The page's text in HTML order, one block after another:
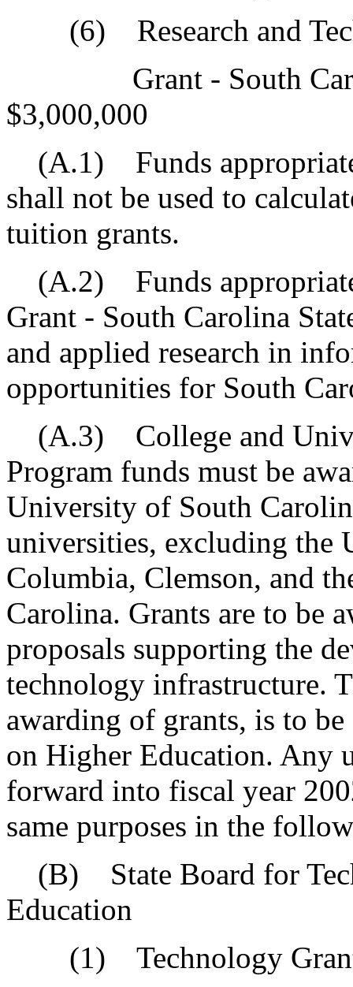
(6) Research and
Grant - South
$3,000,000
(A.1) Funds
shall not be used to
tuition grants.
(A.2) Funds
Grant - South Carolina
and applied research in
opportunities for South
(A.3) College and
Program funds must be
University of South
universities, excluding the
Columbia, Clemson, and
Carolina. Grants are to be
proposals supporting the
technology infrastructure.
awarding of grants, is to
on Higher Education. Any
forward into fiscal year
same purposes in the
(B) State Board for
Education
(1) Technology Grant